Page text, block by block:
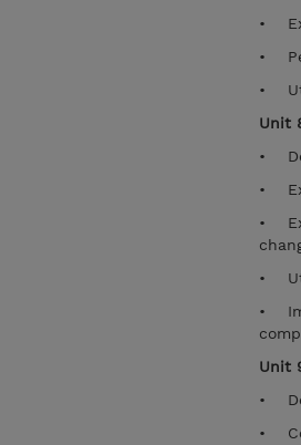
•
•
•
Unit
•
•
•
•
•
Unit
•
•